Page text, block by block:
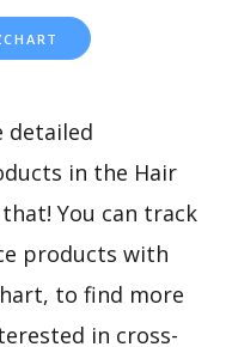
detailed
in the Hair
You can track
products with
to find more
in cross-